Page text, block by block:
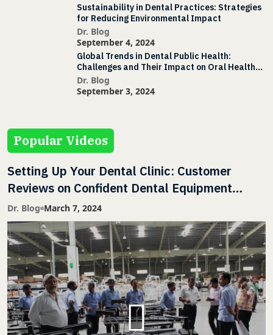
Sustainability in Dental Practices: Strategies
for Reducing Environmental Impact
Dr. Blog
September 4, 2024
Global Trends in Dental Public Health:
Challenges and Their Impact on Oral Health
Initiatives
Dr. Blog
September 3, 2024
Popular Videos
Setting Up Your Dental Clinic: Customer
Reviews on Confident Dental Equipment
Services & Support
Dr. Blog March 7, 2024